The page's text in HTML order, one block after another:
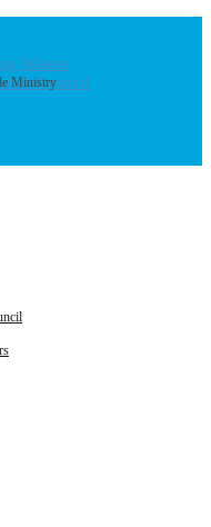
Waters
Council
Ministry